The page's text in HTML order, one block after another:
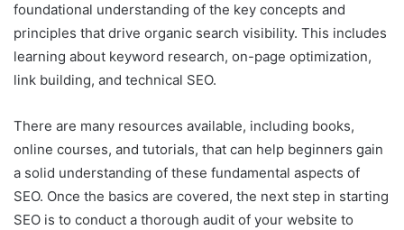
foundational understanding of the key concepts and
principles that drive organic search visibility. This includes
learning about keyword research, on-page optimization,
link building, and technical SEO.
There are many resources available, including books,
online courses, and tutorials, that can help beginners gain
a solid understanding of these fundamental aspects of
SEO. Once the basics are covered, the next step in starting
SEO is to conduct a thorough audit of your website to